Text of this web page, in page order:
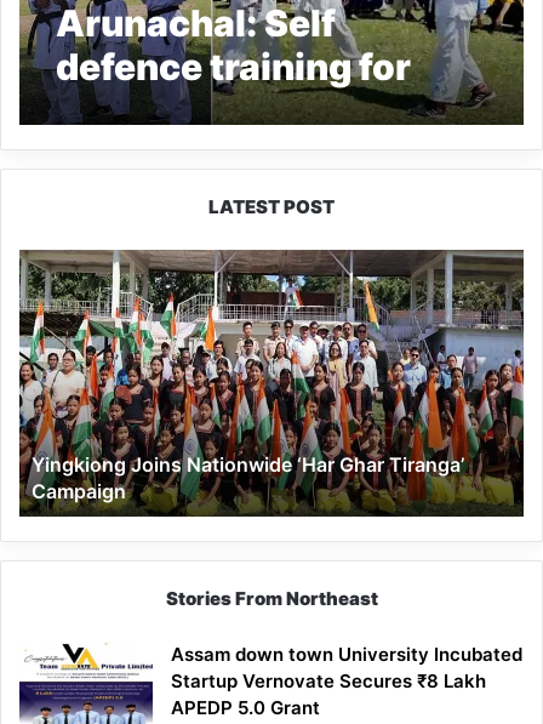
Arunachal: Self
defence training for
girls held at Yazali
LATEST POST
Yingkiong
Joins
Nationwide
‘Har
Ghar
Tiranga’
Campaign
Yingkiong Joins Nationwide ‘Har Ghar Tiranga’
Campaign
Stories From Northeast
Assam down town University Incubated
Startup Vernovate Secures ₹8 Lakh
APEDP 5.0 Grant